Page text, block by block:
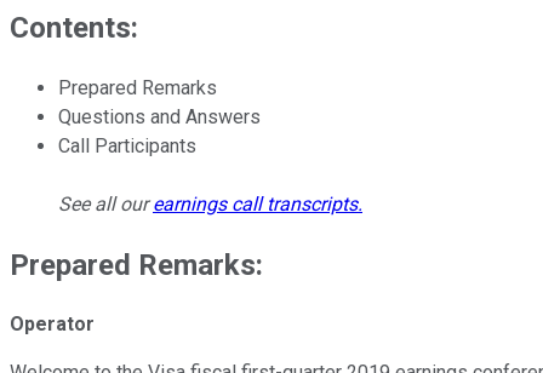
Contents:
Prepared Remarks
Questions and Answers
Call Participants
See all ourearnings call transcripts.
Prepared Remarks:
Operator